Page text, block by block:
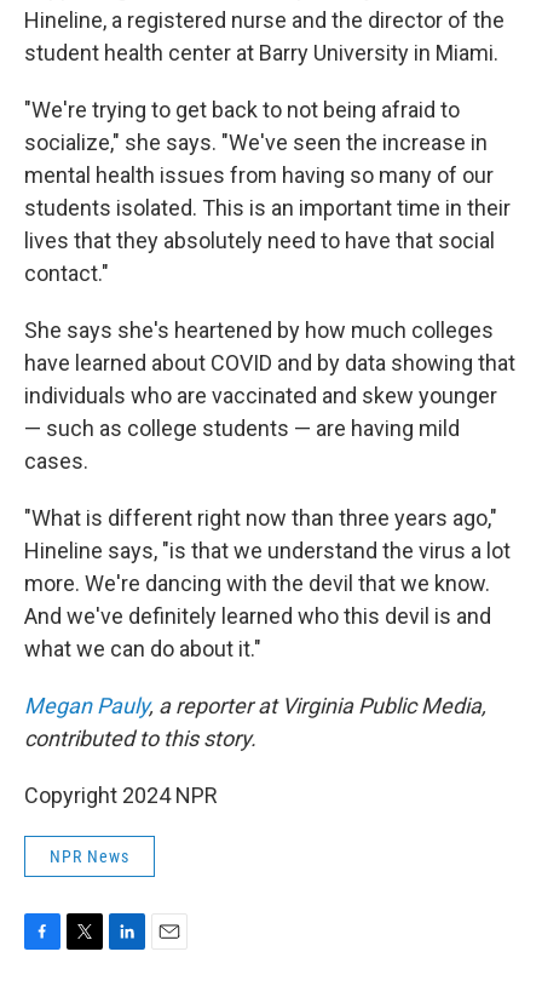
Hineline, a registered nurse and the director of the
student health center at Barry University in Miami.
"We're trying to get back to not being afraid to
socialize," she says. "We've seen the increase in
mental health issues from having so many of our
students isolated. This is an important time in their
lives that they absolutely need to have that social
contact."
She says she's heartened by how much colleges
have learned about COVID and by data showing that
individuals who are vaccinated and skew younger
— such as college students — are having mild
cases.
"What is different right now than three years ago,"
Hineline says, "is that we understand the virus a lot
more. We're dancing with the devil that we know.
And we've definitely learned who this devil is and
what we can do about it."
Megan Pauly, a reporter at Virginia Public Media,
contributed to this story.
Copyright 2024 NPR
NPR News